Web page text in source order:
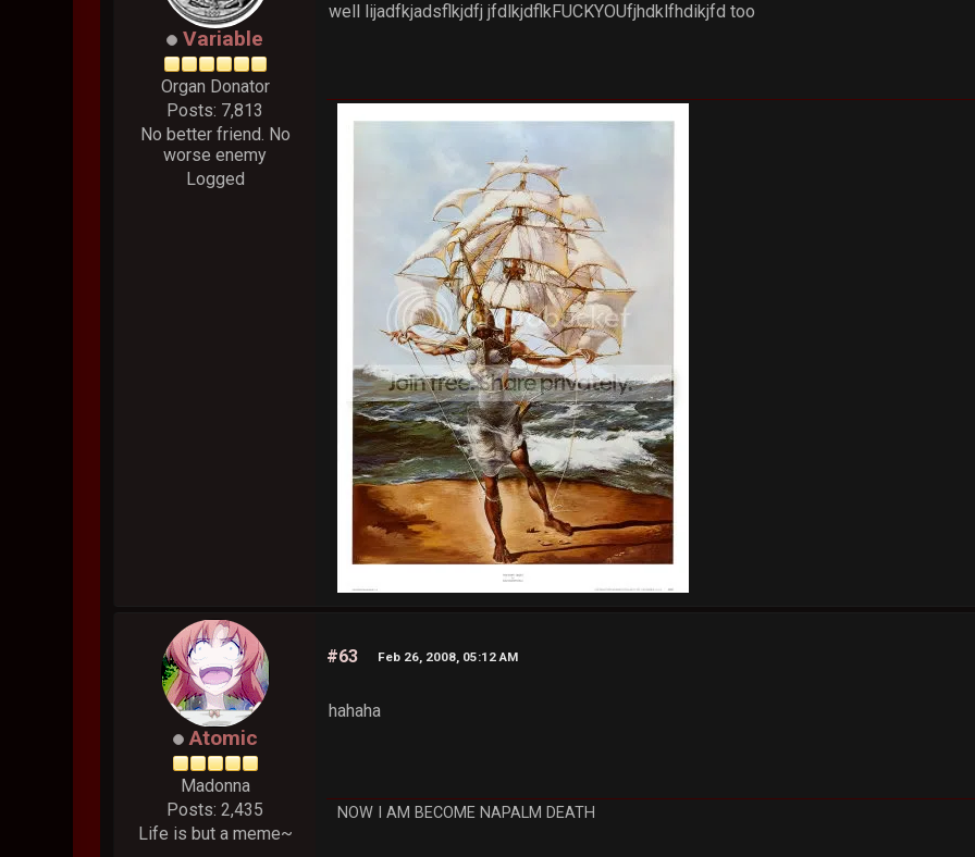
Variable
Organ Donator
Posts: 7,813
No better friend. No
worse enemy
Logged
well lijadfkjadsflkjdfj jfdlkjdflkFUCKYOUfjhdklfhdikjfd too
Atomic
Madonna
Posts: 2,435
Life is but a meme~
#63 Feb 26, 2008, 05:12 AM
hahaha
NOW I AM BECOME NAPALM DEATH